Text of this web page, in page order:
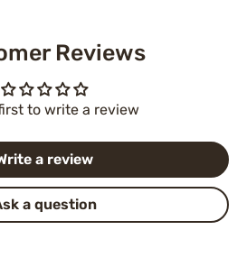
Reviews
to write a review
a review
a question